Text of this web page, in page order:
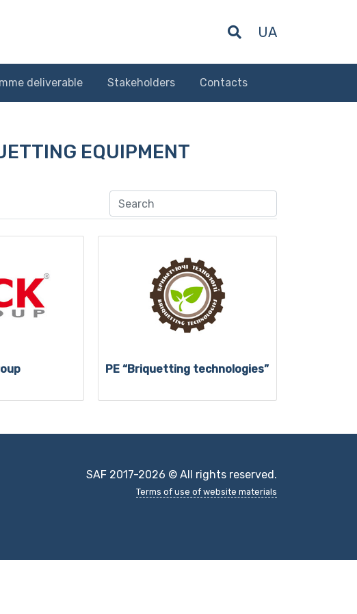
UA
deliverable Stakeholders Contacts
EQUIPMENT
PE “Briquetting technologies”
SAF 2017-2026 © All rights reserved.
Terms of use of website materials